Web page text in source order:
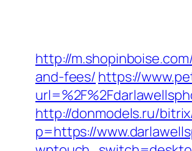
http://
and-fees/ https://
http://donmodels.ru/
p=https://